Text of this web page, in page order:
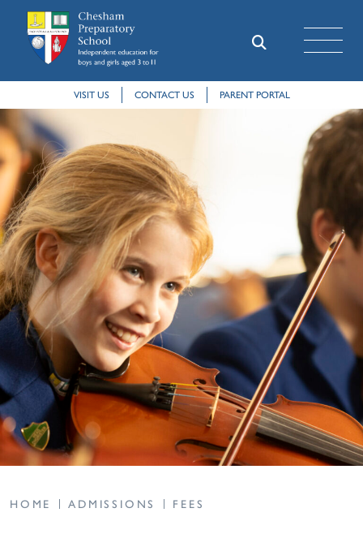
VISIT US CONTACT US PARENT PORTAL
HOME ADMISSIONS FEES